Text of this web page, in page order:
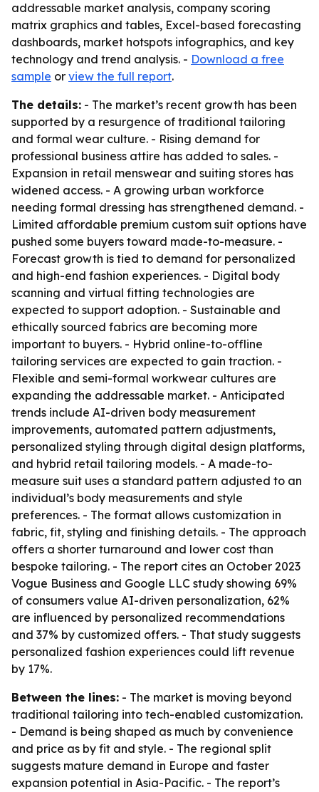
addressable market analysis, company scoring
matrix graphics and tables, Excel-based forecasting
dashboards, market hotspots infographics, and key
technology and trend analysis. - Download a free
sample or view the full report.
The details: - The market’s recent growth has been
supported by a resurgence of traditional tailoring
and formal wear culture. - Rising demand for
professional business attire has added to sales. -
Expansion in retail menswear and suiting stores has
widened access. - A growing urban workforce
needing formal dressing has strengthened demand. -
Limited affordable premium custom suit options have
pushed some buyers toward made-to-measure. -
Forecast growth is tied to demand for personalized
and high-end fashion experiences. - Digital body
scanning and virtual fitting technologies are
expected to support adoption. - Sustainable and
ethically sourced fabrics are becoming more
important to buyers. - Hybrid online-to-offline
tailoring services are expected to gain traction. -
Flexible and semi-formal workwear cultures are
expanding the addressable market. - Anticipated
trends include AI-driven body measurement
improvements, automated pattern adjustments,
personalized styling through digital design platforms,
and hybrid retail tailoring models. - A made-to-
measure suit uses a standard pattern adjusted to an
individual’s body measurements and style
preferences. - The format allows customization in
fabric, fit, styling and finishing details. - The approach
offers a shorter turnaround and lower cost than
bespoke tailoring. - The report cites an October 2023
Vogue Business and Google LLC study showing 69%
of consumers value AI-driven personalization, 62%
are influenced by personalized recommendations
and 37% by customized offers. - That study suggests
personalized fashion experiences could lift revenue
by 17%.
Between the lines: - The market is moving beyond
traditional tailoring into tech-enabled customization.
- Demand is being shaped as much by convenience
and price as by fit and style. - The regional split
suggests mature demand in Europe and faster
expansion potential in Asia-Pacific. - The report’s